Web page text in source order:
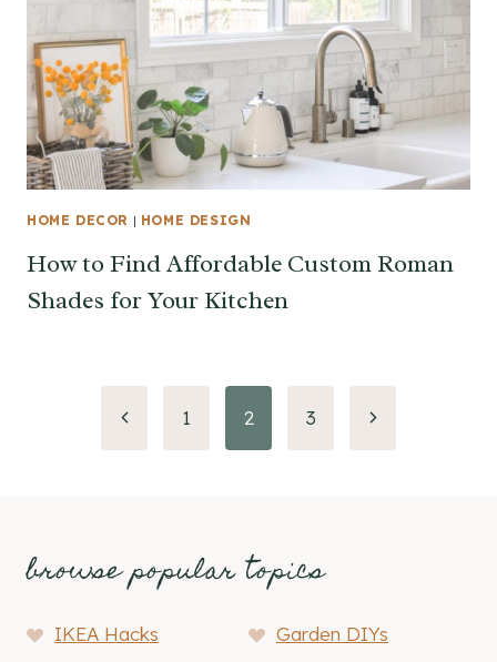
HOME DECOR | HOME DESIGN
How to Find Affordable Custom Roman
Shades for Your Kitchen
Previous
Page
1 2 3
Next
Page
browse popular topics
IKEA Hacks
Garden DIYs